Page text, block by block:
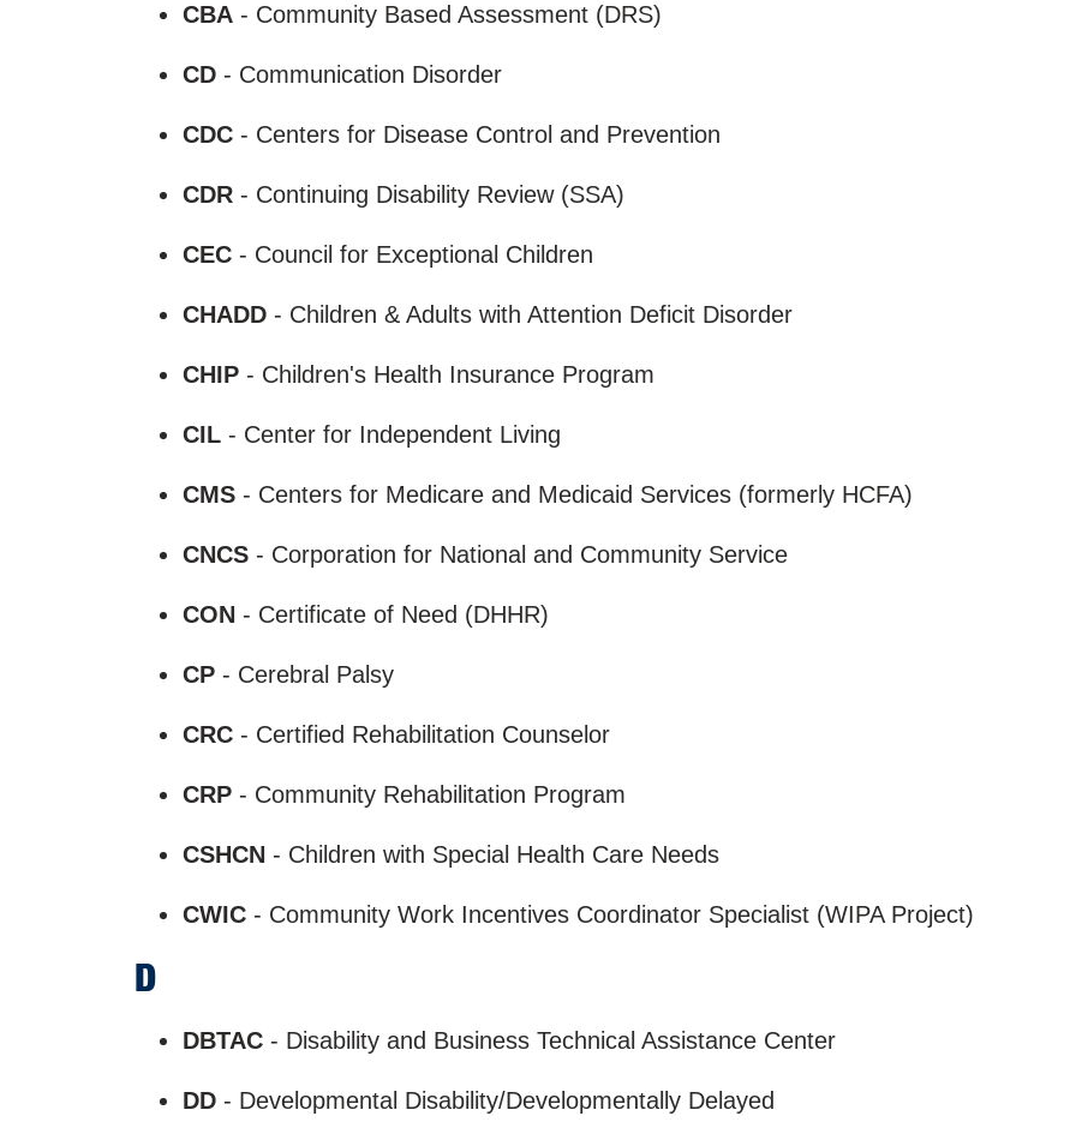
CBA - Community Based Assessment (DRS)
CD - Communication Disorder
CDC - Centers for Disease Control and Prevention
CDR - Continuing Disability Review (SSA)
CEC - Council for Exceptional Children
CHADD - Children & Adults with Attention Deficit Disorder
CHIP - Children's Health Insurance Program
CIL - Center for Independent Living
CMS - Centers for Medicare and Medicaid Services (formerly HCFA)
CNCS - Corporation for National and Community Service
CON - Certificate of Need (DHHR)
CP - Cerebral Palsy
CRC - Certified Rehabilitation Counselor
CRP - Community Rehabilitation Program
CSHCN - Children with Special Health Care Needs
CWIC - Community Work Incentives Coordinator Specialist (WIPA Project)
D
DBTAC - Disability and Business Technical Assistance Center
DD - Developmental Disability/Developmentally Delayed